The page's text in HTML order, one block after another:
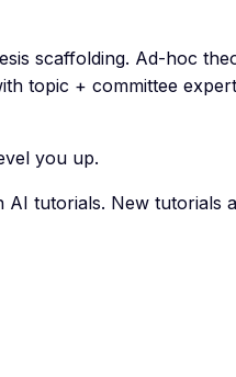
scaffolding. Ad-hoc
topic + committee
you up.
tutorials. New tutorials